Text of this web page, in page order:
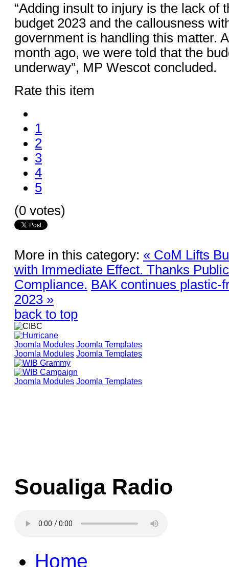
“Adding insult to injury is the lack of
budget 2023 and the callousness
government is handling this matter.
month ago, we were told that the
underway”, MP Wescot concluded.
Rate this item
1
2
3
4
5
(0 votes)
More in this category: « CoM Lifts
with Immediate Effect. Thanks
Compliance. BAK continues plastic-
2023 »
back to top
Joomla Modules Joomla Templates
Joomla Modules Joomla Templates
Joomla Modules Joomla Templates
Soualiga Radio
Home